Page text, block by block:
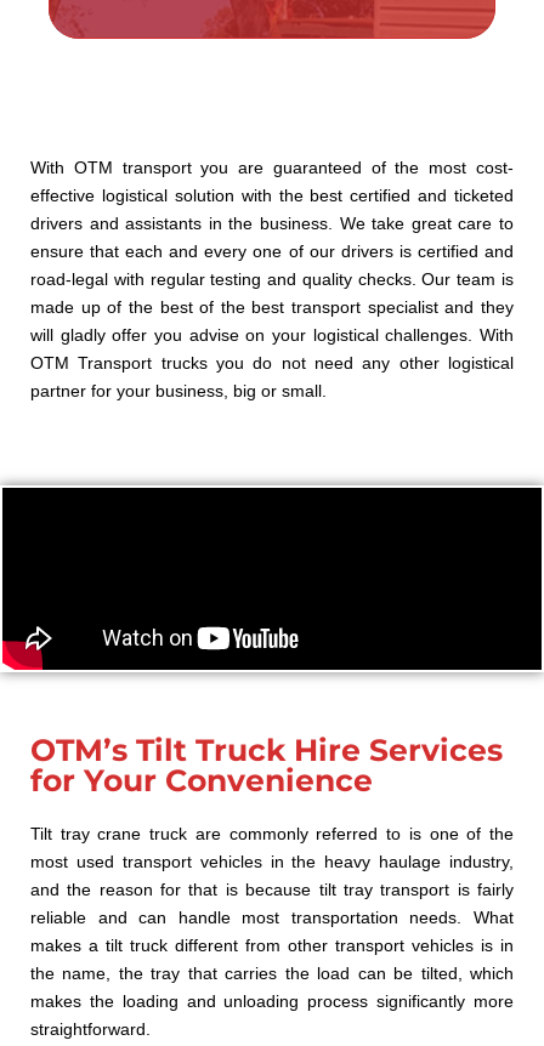
Alternative:
With OTM transport you are guaranteed of the most cost-
effective logistical solution with the best certified and ticketed
drivers and assistants in the business. We take great care to
ensure that each and every one of our drivers is certified and
road-legal with regular testing and quality checks. Our team is
made up of the best of the best transport specialist and they
will gladly offer you advise on your logistical challenges. With
OTM Transport trucks you do not need any other logistical
partner for your business, big or small.
OTM’s Tilt Truck Hire Services
for Your Convenience
Tilt tray crane truck are commonly referred to is one of the
most used transport vehicles in the heavy haulage industry,
and the reason for that is because tilt tray transport is fairly
reliable and can handle most transportation needs. What
makes a tilt truck different from other transport vehicles is in
the name, the tray that carries the load can be tilted, which
makes the loading and unloading process significantly more
straightforward.